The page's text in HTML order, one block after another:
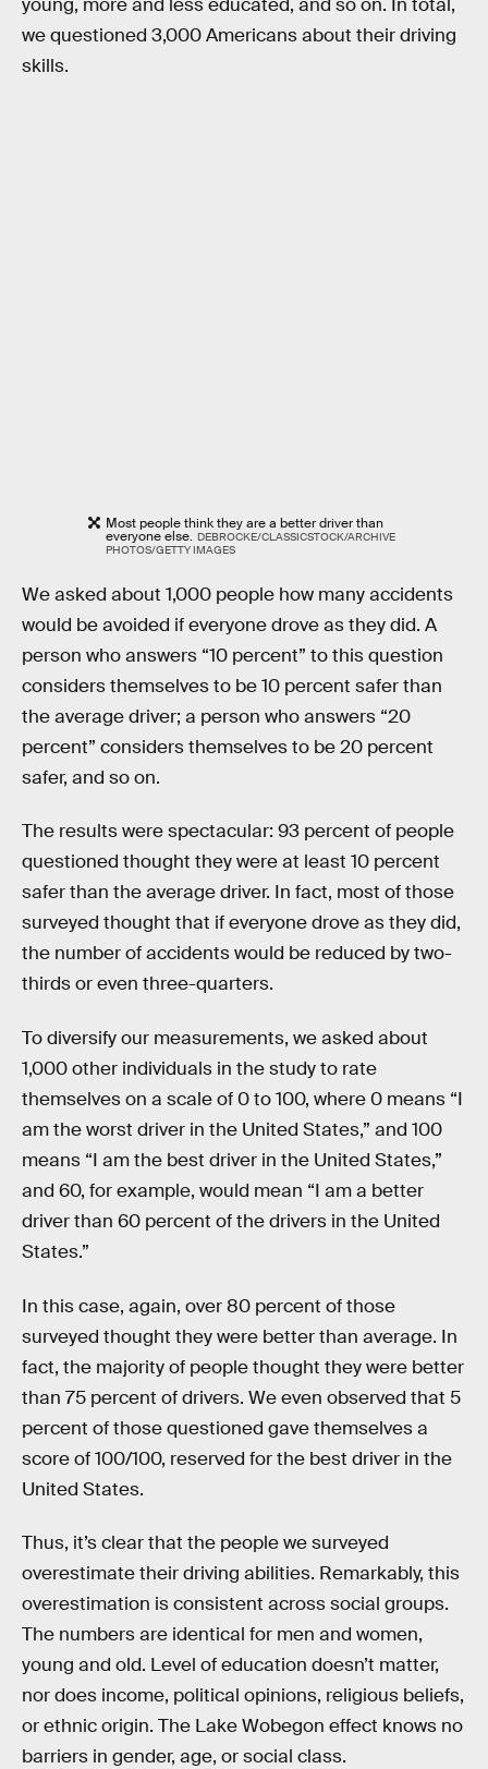
young, more and less educated, and so on. In total,
we questioned 3,000 Americans about their driving
skills.
Most people think they are a better driver than
everyone else. DEBROCKE/CLASSICSTOCK/ARCHIVE
PHOTOS/GETTY IMAGES
We asked about 1,000 people how many accidents
would be avoided if everyone drove as they did. A
person who answers “10 percent” to this question
considers themselves to be 10 percent safer than
the average driver; a person who answers “20
percent” considers themselves to be 20 percent
safer, and so on.
The results were spectacular: 93 percent of people
questioned thought they were at least 10 percent
safer than the average driver. In fact, most of those
surveyed thought that if everyone drove as they did,
the number of accidents would be reduced by two-
thirds or even three-quarters.
To diversify our measurements, we asked about
1,000 other individuals in the study to rate
themselves on a scale of 0 to 100, where 0 means “I
am the worst driver in the United States,” and 100
means “I am the best driver in the United States,”
and 60, for example, would mean “I am a better
driver than 60 percent of the drivers in the United
States.”
In this case, again, over 80 percent of those
surveyed thought they were better than average. In
fact, the majority of people thought they were better
than 75 percent of drivers. We even observed that 5
percent of those questioned gave themselves a
score of 100/100, reserved for the best driver in the
United States.
Thus, it’s clear that the people we surveyed
overestimate their driving abilities. Remarkably, this
overestimation is consistent across social groups.
The numbers are identical for men and women,
young and old. Level of education doesn’t matter,
nor does income, political opinions, religious beliefs,
or ethnic origin. The Lake Wobegon effect knows no
barriers in gender, age, or social class.